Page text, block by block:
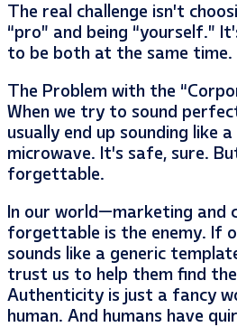
The real challenge isn’t
“pro” and being “yourself.”
to be both at the same time.
The Problem with the
When we try to sound
usually end up sounding like
microwave. It’s safe, sure.
forgettable.
In our world—marketing and
forgettable is the enemy. If
sounds like a generic
trust us to help them find
Authenticity is just a fancy
human. And humans have